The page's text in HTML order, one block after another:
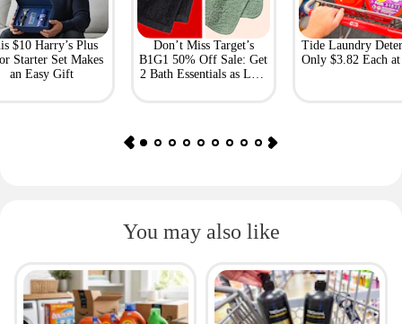
$10 Harry’s Plus
Starter Set Makes
an Easy Gift
Don’t Miss Target’s
B1G1 50% Off Sale: Get
2 Bath Essentials as Low
Tide Laundry
Only $3.82 Each
You may also like